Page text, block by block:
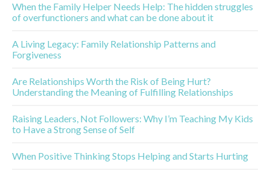
When the Family Helper Needs Help: The hidden struggles
of overfunctioners and what can be done about it
A Living Legacy: Family Relationship Patterns and
Forgiveness
Are Relationships Worth the Risk of Being Hurt?
Understanding the Meaning of Fulfilling Relationships
Raising Leaders, Not Followers: Why I’m Teaching My Kids
to Have a Strong Sense of Self
When Positive Thinking Stops Helping and Starts Hurting